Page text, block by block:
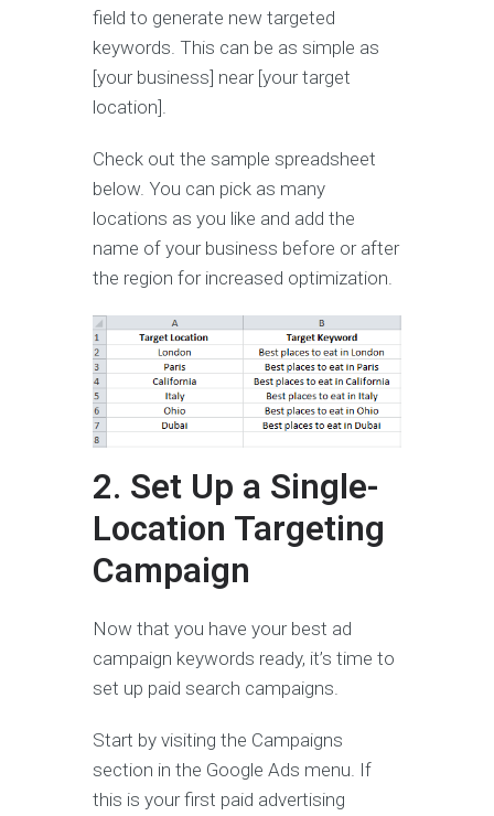
field to generate new targeted
keywords. This can be as simple as
[your business] near [your target
location].
Check out the sample spreadsheet
below. You can pick as many
locations as you like and add the
name of your business before or after
the region for increased optimization.
2. Set Up a Single-
Location Targeting
Campaign
Now that you have your best ad
campaign keywords ready, it’s time to
set up paid search campaigns.
Start by visiting the Campaigns
section in the Google Ads menu. If
this is your first paid advertising